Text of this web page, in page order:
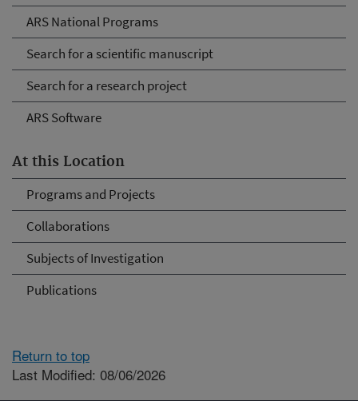
ARS National Programs
Search for a scientific manuscript
Search for a research project
ARS Software
At this Location
Programs and Projects
Collaborations
Subjects of Investigation
Publications
Return to top
Last Modified: 08/06/2026